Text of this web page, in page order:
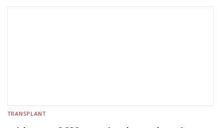
TRANSPLANT